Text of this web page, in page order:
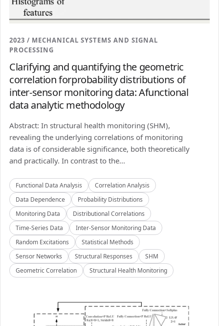
2023 / MECHANICAL SYSTEMS AND SIGNAL
PROCESSING
Clarifying and quantifying the geometric
correlation forprobability distributions of
inter-sensor monitoring data: Afunctional
data analytic methodology
Abstract: In structural health monitoring (SHM),
revealing the underlying correlations of monitoring
data is of considerable significance, both theoretically
and practically. In contrast to the...
Functional Data Analysis
Correlation Analysis
Data Dependence
Probability Distributions
Monitoring Data
Distributional Correlations
Time-Series Data
Inter-Sensor Monitoring Data
Random Excitations
Statistical Methods
Sensor Networks
Structural Responses
SHM
Geometric Correlation
Structural Health Monitoring